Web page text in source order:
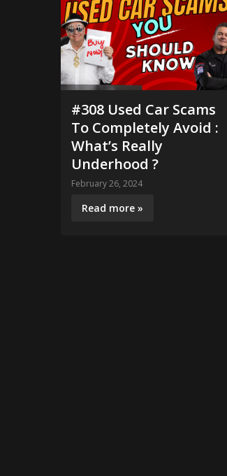
#308 Used Car Scams
To Completely Avoid :
What’s Really
Underhood ?
February 26, 2024
Read more »